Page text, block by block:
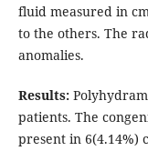
fluid measured in
to the others. The
anomalies.
Results:
patients. The
present in 6(4.14%)